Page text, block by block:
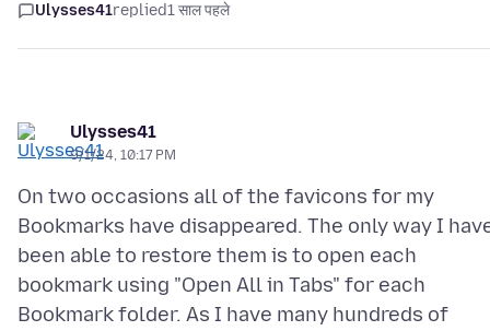
Ulysses41replied1 साल पहले
Ulysses41
9/1/24, 10:17 PM
On two occasions all of the favicons for my
Bookmarks have disappeared. The only way I
been able to restore them is to open each
bookmark using "Open All in Tabs" for each
Bookmark folder. As I have many hundreds of